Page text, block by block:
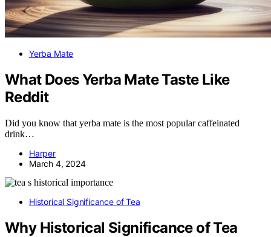
Yerba Mate
What Does Yerba Mate Taste Like
Reddit
Did you know that yerba mate is the most popular caffeinated
drink…
Harper
March 4, 2024
Historical Significance of Tea
Why Historical Significance of Tea